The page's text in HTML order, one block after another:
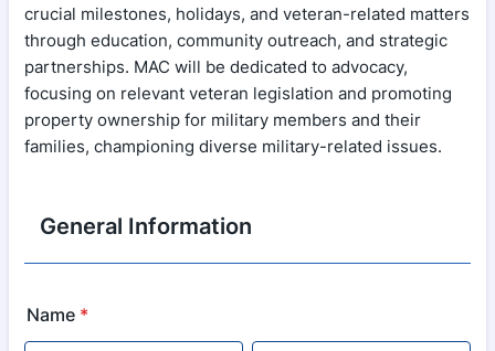
crucial milestones, holidays, and veteran-related matters
through education, community outreach, and strategic
partnerships. MAC will be dedicated to advocacy,
focusing on relevant veteran legislation and promoting
property ownership for military members and their
families, championing diverse military-related issues.
General Information
Name *